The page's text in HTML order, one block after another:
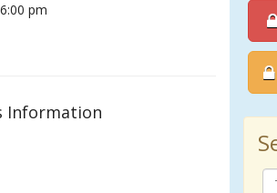
pm
Information